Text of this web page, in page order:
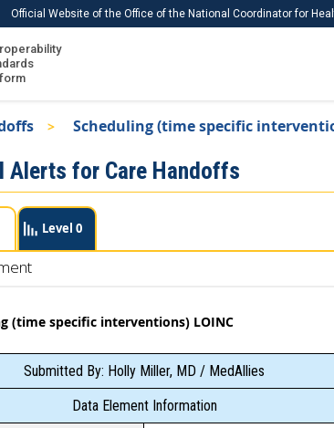
Official Website of the Office of the National Coordinator for
Download USCDI Comments
Scheduling (time specific
Alerts for Care Handoffs
Level 0
(time specific interventions) LOINC
Submitted By: Holly Miller, MD / MedAllies
Data Element Information